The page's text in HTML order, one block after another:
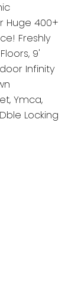
Huge 400+
Freshly
9'
Infinity
Ymca,
Locking